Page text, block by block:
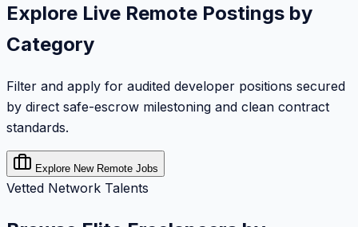
Explore Live Remote Postings by
Category
Filter and apply for audited developer positions secured
by direct safe-escrow milestoning and clean contract
standards.
Explore New Remote Jobs
Vetted Network Talents